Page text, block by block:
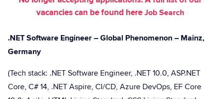
vacancies can be found hereJob Search
.NET Software Engineer – Global Phenomenon – Mainz,
Germany
(Tech stack: .NET Software Engineer, .NET 10.0, ASP.NET
Core, C# 14, .NET Aspire, CI/CD, Azure DevOps, EF Core